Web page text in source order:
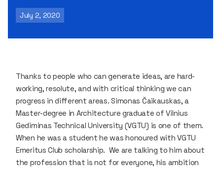
July 2, 2020
Thanks to people who can generate ideas, are hard-
working, resolute, and with critical thinking we can
progress in different areas. Simonas Čaikauskas, a
Master-degree in Architecture graduate of Vilnius
Gediminas Technical University (VGTU) is one of them.
When he was a student he was honoured with VGTU
Emeritus Club scholarship. We are talking to him about
the profession that is not for everyone, his ambition